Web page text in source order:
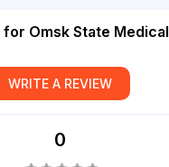
Omsk State Medical
WRITE A REVIEW
0